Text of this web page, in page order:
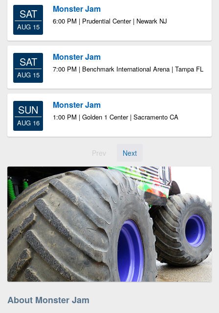
SAT
AUG 15
Monster Jam
6:00 PM | Prudential Center | Newark NJ
SAT
AUG 15
Monster Jam
7:00 PM | Benchmark International Arena | Tampa FL
SUN
AUG 16
Monster Jam
1:00 PM | Golden 1 Center | Sacramento CA
Prev Next
About Monster Jam